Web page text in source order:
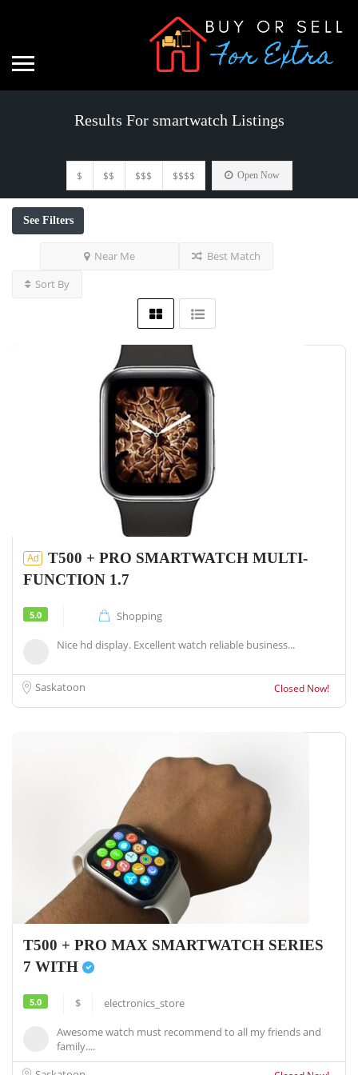
Results For smartwatch Listings
$ $$ $$$ $$$$ Open Now
See Filters
Near Me
Best Match
Sort By
Ad
T500 + PRO SMARTWATCH MULTI-
FUNCTION 1.7
5.0
Shopping
Nice hd display. Excellent watch reliable business...
Saskatoon Closed Now!
T500 + PRO MAX SMARTWATCH SERIES
7 WITH
5.0 $
electronics_store
Awesome watch must recommend to all my friends and
family....